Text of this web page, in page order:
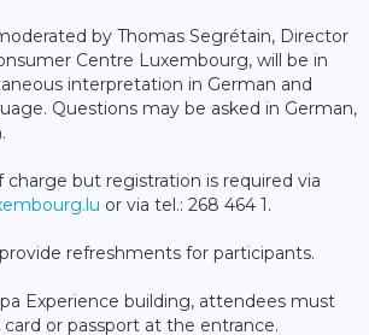
by Thomas Segrétain, Director
Centre Luxembourg, will be in
interpretation in German and
Questions may be asked in German,
charge but registration is required via
or via tel.: 268 464 1.
refreshments for participants.
Experience building, attendees must
or passport at the entrance.